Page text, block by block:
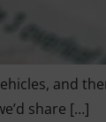
and
share […]